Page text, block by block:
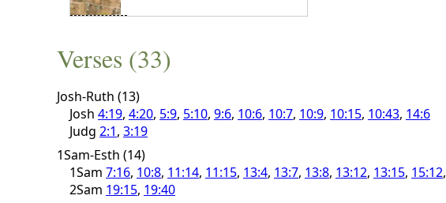
Verses (33)
Josh-Ruth (13)
Josh 4:19, 4:20, 5:9, 5:10, 9:6, 10:6, 10:7, 10:9, 10:15, 10:43, 14:6
Judg 2:1, 3:19
1Sam-Esth (14)
1Sam 7:16, 10:8, 11:14, 11:15, 13:4, 13:7, 13:8, 13:12, 13:15, 15:12,
2Sam 19:15, 19:40